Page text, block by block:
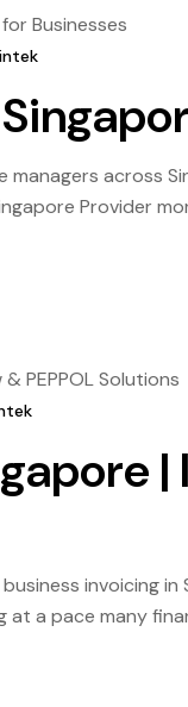
managers across
Provider
migration: none
|
invoicing
a pace many
to an